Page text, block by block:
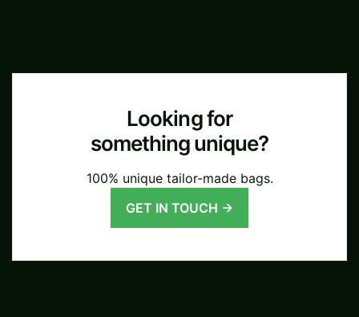
Looking for
something unique?
100% unique tailor-made bags.
GET IN TOUCH →